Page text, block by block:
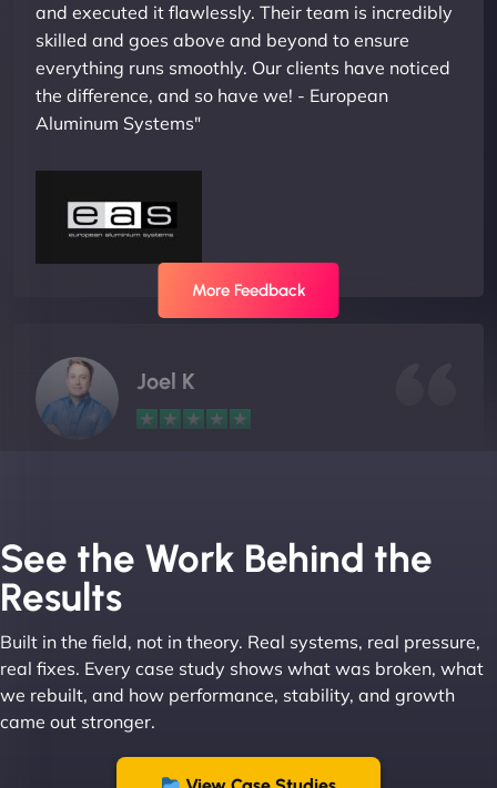
and executed it flawlessly. Their team is incredibly
skilled and goes above and beyond to ensure
everything runs smoothly. Our clients have noticed
the difference, and so have we! - European
Aluminum Systems"
Joel K
work with! They always delivers and are very
creative with web design/development. There are
absolute masters of WordPress. They also been
stakeholders within bussiness. I couldn’t
recommend NinjaWeb enough to anyone! - Jims
Group "
More Feedback
See the Work Behind the
Results
Built in the field, not in theory. Real systems, real pressure,
real fixes. Every case study shows what was broken, what
we rebuilt, and how performance, stability, and growth
came out stronger.